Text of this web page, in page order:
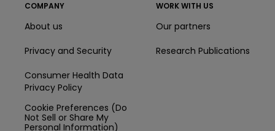
COMPANY
About us
Privacy and Security
Consumer Health Data
Privacy Policy
Cookie Preferences (Do
Not Sell or Share My
Personal Information)
WORK WITH US
Our partners
Research Publications